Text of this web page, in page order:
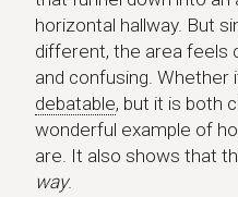
horizontal hallway. But
different, the area feels
and confusing. Whether
debatable, but it is both
wonderful example of
are. It also shows that
way.